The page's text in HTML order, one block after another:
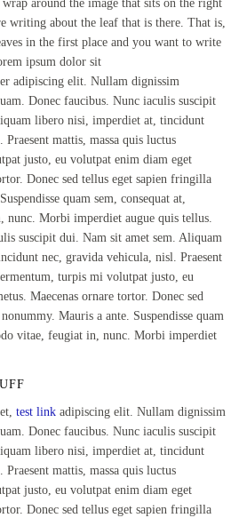
around the image that sits on the right
writing about the leaf that is there. That is,
in the first place and you want to write
ipsum dolor sit
adipiscing elit. Nullam dignissim
Donec faucibus. Nunc iaculis suscipit
libero nisi, imperdiet at, tincidunt
mattis, massa quis luctus
justo, eu volutpat enim diam eget
Donec sed tellus eget sapien fringilla
quam sem, consequat at,
nunc. Morbi imperdiet augue quis tellus.
suscipit dui. Nam sit amet sem. Aliquam
nec, gravida vehicula, nisl. Praesent
turpis mi volutpat justo, eu
Maecenas ornare tortor. Donec sed
Mauris a ante. Suspendisse quam
vitae, feugiat in, nunc. Morbi imperdiet
test link adipiscing elit. Nullam dignissim
Donec faucibus. Nunc iaculis suscipit
libero nisi, imperdiet at, tincidunt
mattis, massa quis luctus
justo, eu volutpat enim diam eget
Donec sed tellus eget sapien fringilla